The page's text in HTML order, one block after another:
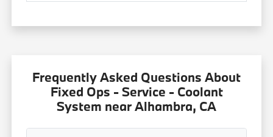
Frequently Asked Questions About
Fixed Ops - Service - Coolant
System near Alhambra, CA